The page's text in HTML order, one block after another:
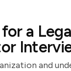
a
and